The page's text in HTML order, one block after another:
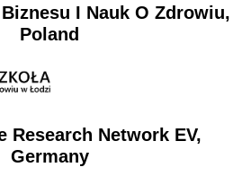
I Nauk O Zdrowiu,
Poland
Research Network EV,
Germany